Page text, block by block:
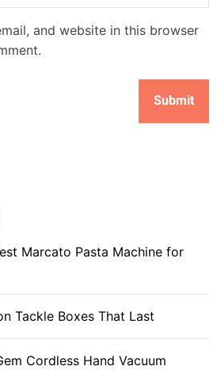
and website in this browser
Marcato Pasta Machine for
Tackle Boxes That Last
Cordless Hand Vacuum